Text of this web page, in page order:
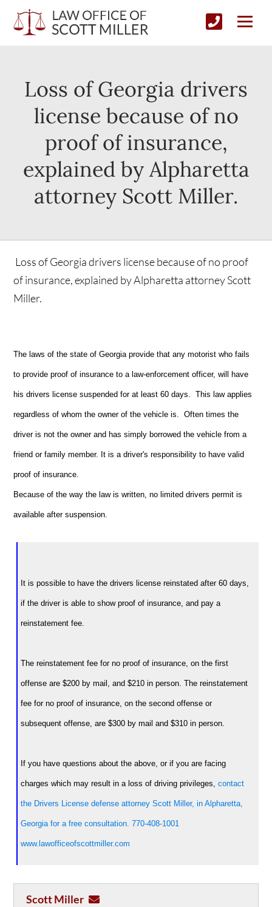
Loss of Georgia drivers
license because of no
proof of insurance,
explained by Alpharetta
attorney Scott Miller.
Loss of Georgia drivers license because of no proof
of insurance, explained by Alpharetta attorney Scott
Miller.
The laws of the state of Georgia provide that any motorist who fails
to provide proof of insurance to a law-enforcement officer, will have
his drivers license suspended for at least 60 days. This law applies
regardless of whom the owner of the vehicle is. Often times the
driver is not the owner and has simply borrowed the vehicle from a
friend or family member. It is a driver's responsibility to have valid
proof of insurance.
Because of the way the law is written, no limited drivers permit is
available after suspension.
It is possible to have the drivers license reinstated after 60 days,
if the driver is able to show proof of insurance, and pay a
reinstatement fee.
The reinstatement fee for no proof of insurance, on the first
offense are $200 by mail, and $210 in person. The reinstatement
fee for no proof of insurance, on the second offense or
subsequent offense, are $300 by mail and $310 in person.
If you have questions about the above, or if you are facing
charges which may result in a loss of driving privileges, contact
the Drivers License defense attorney Scott Miller, in Alpharetta,
Georgia for a free consultation. 770-408-1001
www.lawofficeofscottmiller.com
Scott Miller